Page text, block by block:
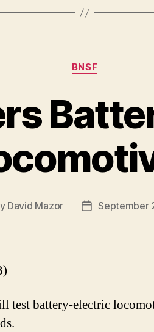
Categories
BNSF
David Mazor
PostSeptember
test battery-electric